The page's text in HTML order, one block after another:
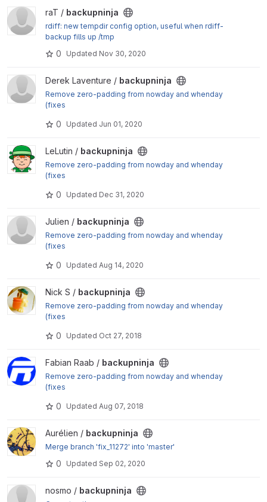
View backupninja project
raT / backupninja
rdiff: new tempdir config option, useful when rdiff-
backup fills up /tmp
0 Updated Nov 30, 2020
View backupninja project
Derek Laventure / backupninja
Remove zero-padding from nowday and whenday
(fixes
)
0 Updated Jun 01, 2020
View backupninja project
LeLutin / backupninja
Remove zero-padding from nowday and whenday
(fixes
)
0 Updated Dec 31, 2020
View backupninja project
Julien / backupninja
Remove zero-padding from nowday and whenday
(fixes
)
0 Updated Aug 14, 2020
View backupninja project
Nick S / backupninja
Remove zero-padding from nowday and whenday
(fixes
)
0 Updated Oct 27, 2018
View backupninja project
Fabian Raab / backupninja
Remove zero-padding from nowday and whenday
(fixes
)
0 Updated Aug 07, 2018
View backupninja project
Aurélien / backupninja
Merge branch 'fix_11272' into 'master'
0 Updated Sep 02, 2020
View backupninja project
nosmo / backupninja